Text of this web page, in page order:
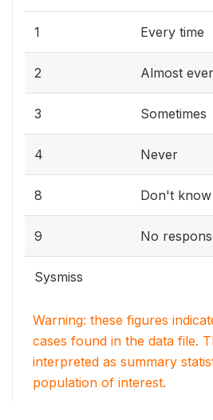
1 Every time
2 Almost
3 Sometimes
4 Never
8 Don't know
9 No
Sysmiss
Warning: these figures
cases found in the data file.
interpreted as summary
population of interest.